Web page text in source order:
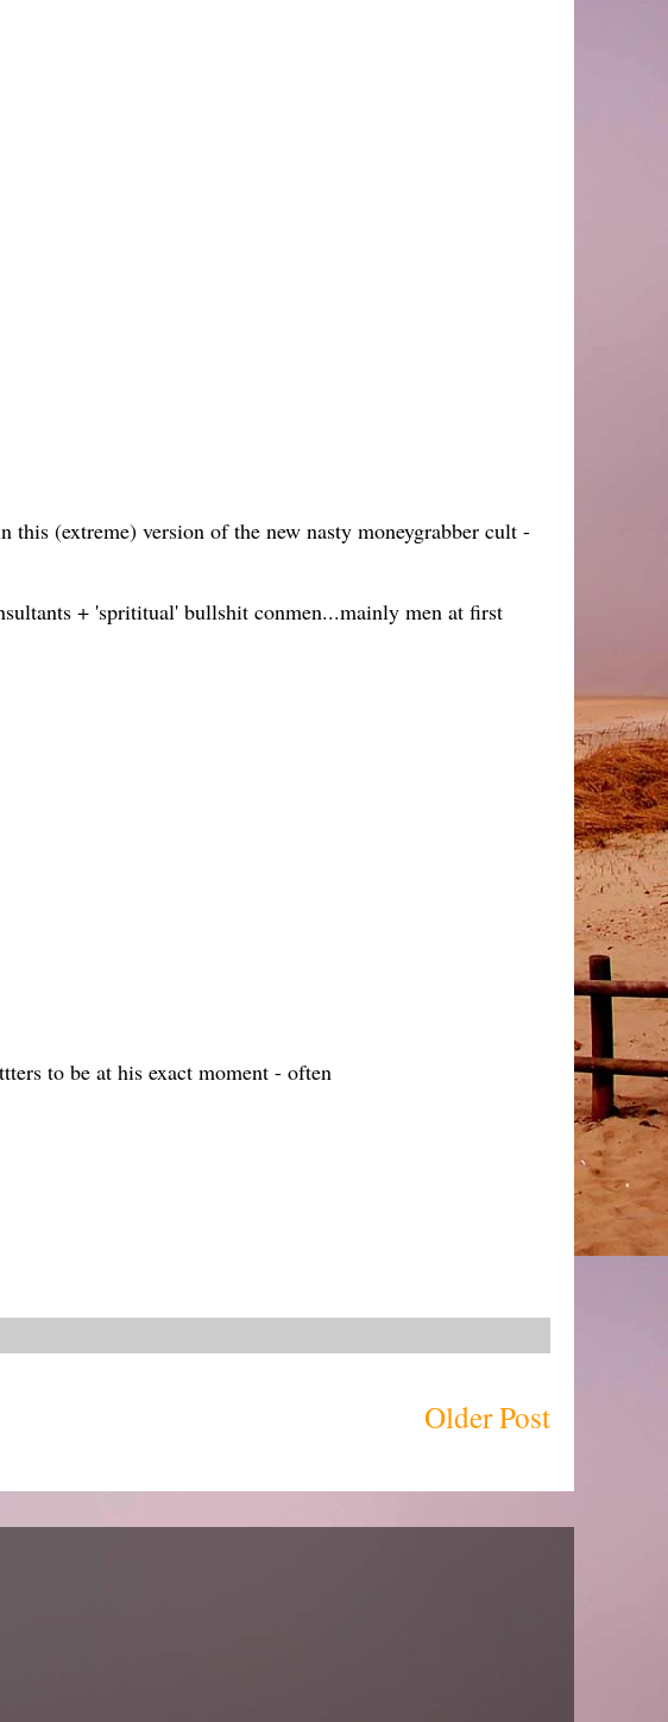
this (extreme) version of the new nasty moneygrabber cult -
+ 'sprititual' bullshit conmen...mainly men at first
to be at his exact moment - often
Older Post